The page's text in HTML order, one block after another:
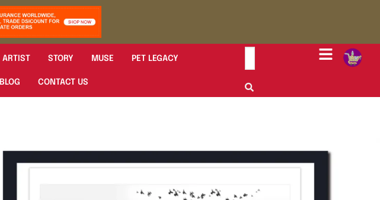
ARTIST STORY MUSE PET LEGACY
BLOG CONTACT US